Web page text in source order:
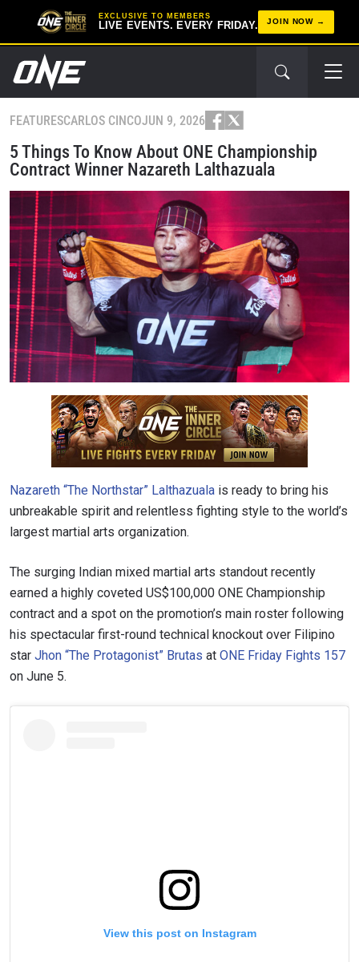
EXCLUSIVE TO MEMBERS
LIVE EVENTS. EVERY FRIDAY. JOIN NOW
FEATURESCARLOS CINCOJUN 9, 2026
5 Things To Know About ONE Championship
Contract Winner Nazareth Lalthazuala
Nazareth “The Northstar” Lalthazuala is ready to bring his
unbreakable spirit and relentless fighting style to the world’s
largest martial arts organization.
The surging Indian mixed martial arts standout recently
earned a highly coveted US$100,000 ONE Championship
contract and a spot on the promotion’s main roster following
his spectacular first-round technical knockout over Filipino
star Jhon “The Protagonist” Brutas at ONE Friday Fights 157
on June 5.
View this post on Instagram